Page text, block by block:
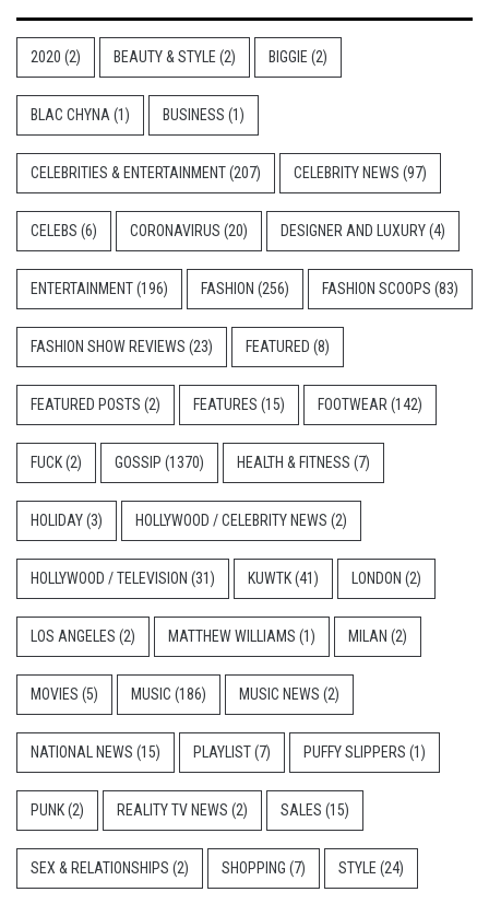
2020 (2) BEAUTY & STYLE (2) BIGGIE (2)
BLAC CHYNA (1) BUSINESS (1)
CELEBRITIES & ENTERTAINMENT(207) CELEBRITY NEWS (97)
CELEBS (6) CORONAVIRUS (20) DESIGNER AND LUXURY(4)
ENTERTAINMENT(196) FASHION (256) FASHION SCOOPS (83)
FASHION SHOW REVIEWS (23) FEATURED (8)
FEATURED POSTS (2) FEATURES (15) FOOTWEAR (142)
FUCK(2) GOSSIP (1370) HEALTH & FITNESS (7)
HOLIDAY(3) HOLLYWOOD / CELEBRITY NEWS (2)
HOLLYWOOD / TELEVISION (31) KUWTK(41) LONDON (2)
LOS ANGELES (2) MATTHEW WILLIAMS (1) MILAN (2)
MOVIES (5) MUSIC (186) MUSIC NEWS (2)
NATIONAL NEWS (15) PLAYLIST(7) PUFFY SLIPPERS (1)
PUNK(2) REALITY TV NEWS (2) SALES (15)
SEX & RELATIONSHIPS (2) SHOPPING (7) STYLE (24)